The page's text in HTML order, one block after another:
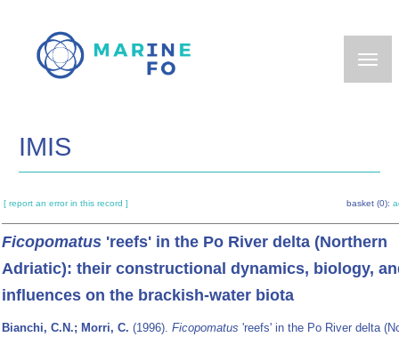
main
IMIS
[ report an error in this record ] basket (0):
Ficopomatus 'reefs' in the Po River delta (Northern
Adriatic): their constructional dynamics, biology,
influences on the brackish-water biota
Bianchi, C.N.; Morri, C. (1996). Ficopomatus 'reefs' in the Po River delta